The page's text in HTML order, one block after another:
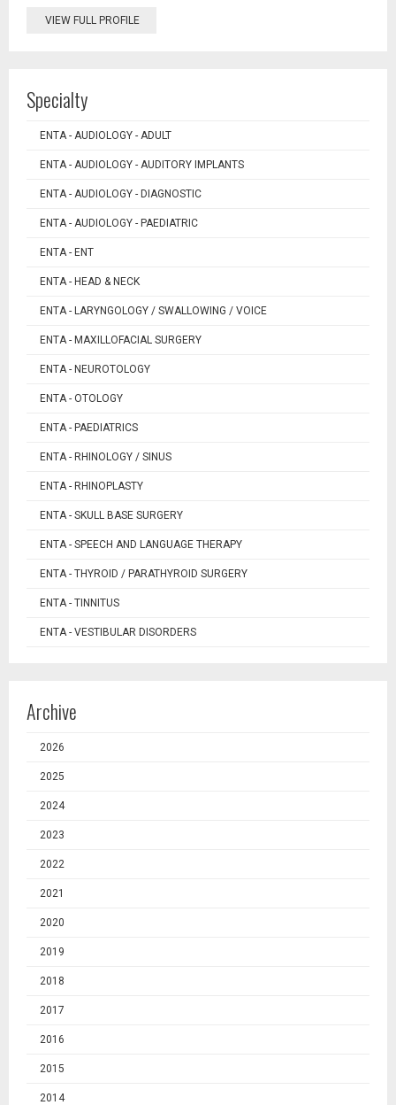
VIEW FULL PROFILE
Specialty
ENTA - AUDIOLOGY - ADULT
ENTA - AUDIOLOGY - AUDITORY IMPLANTS
ENTA - AUDIOLOGY - DIAGNOSTIC
ENTA - AUDIOLOGY - PAEDIATRIC
ENTA - ENT
ENTA - HEAD & NECK
ENTA - LARYNGOLOGY / SWALLOWING / VOICE
ENTA - MAXILLOFACIAL SURGERY
ENTA - NEUROTOLOGY
ENTA - OTOLOGY
ENTA - PAEDIATRICS
ENTA - RHINOLOGY / SINUS
ENTA - RHINOPLASTY
ENTA - SKULL BASE SURGERY
ENTA - SPEECH AND LANGUAGE THERAPY
ENTA - THYROID / PARATHYROID SURGERY
ENTA - TINNITUS
ENTA - VESTIBULAR DISORDERS
Archive
2026
2025
2024
2023
2022
2021
2020
2019
2018
2017
2016
2015
2014